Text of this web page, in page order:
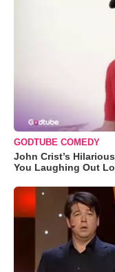
GODTUBE COMEDY
John Crist’s
You Laughing Out